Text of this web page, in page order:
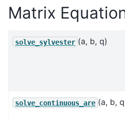
Matrix
solve_sylvester (a, b, q)
solve_continuous_are (a, b,